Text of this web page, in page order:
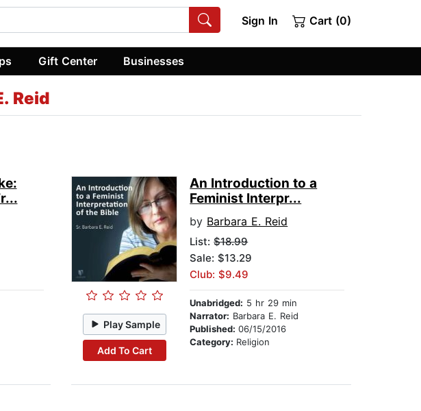
Sign In Cart (0)
Gift Center Businesses
Reid
Play Sample
Add To Cart
An Introduction to a
Feminist Interpr...
by Barbara E. Reid
List:$18.99
Sale: $13.29
Club: $9.49
Unabridged: 5 hr 29 min
Narrator: Barbara E. Reid
Published:06/15/2016
Category: Religion